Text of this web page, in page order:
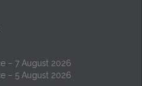
– 7 August 2026
– 5 August 2026